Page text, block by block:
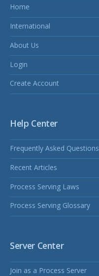
Home
International
About Us
Login
Create Account
Help Center
Frequently Asked Questions
Recent Articles
Process Serving Laws
Process Serving Glossary
Server Center
Join as a Process Server